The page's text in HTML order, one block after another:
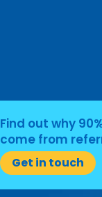
Find out why
come from
Get in touch